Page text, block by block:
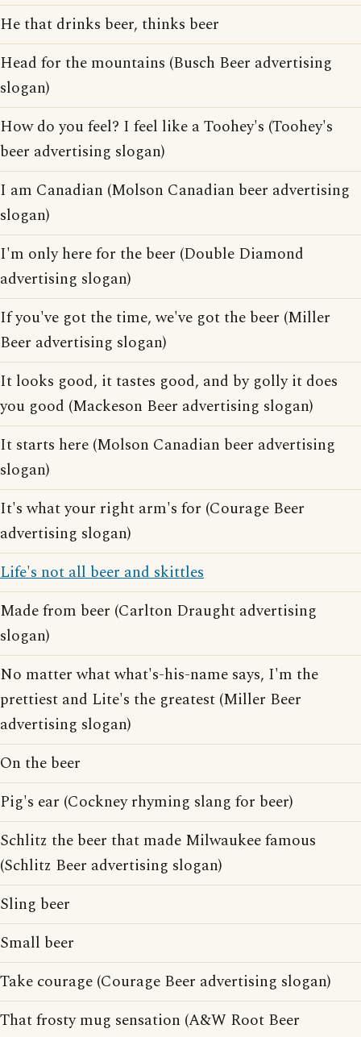
He that drinks beer, thinks beer
Head for the mountains (Busch Beer advertising
slogan)
How do you feel? I feel like a Toohey's (Toohey's
beer advertising slogan)
I am Canadian (Molson Canadian beer advertising
slogan)
I'm only here for the beer (Double Diamond
advertising slogan)
If you've got the time, we've got the beer (Miller
Beer advertising slogan)
It looks good, it tastes good, and by golly it does
you good (Mackeson Beer advertising slogan)
It starts here (Molson Canadian beer advertising
slogan)
It's what your right arm's for (Courage Beer
advertising slogan)
Life's not all beer and skittles
Made from beer (Carlton Draught advertising
slogan)
No matter what what's-his-name says, I'm the
prettiest and Lite's the greatest (Miller Beer
advertising slogan)
On the beer
Pig's ear (Cockney rhyming slang for beer)
Schlitz the beer that made Milwaukee famous
(Schlitz Beer advertising slogan)
Sling beer
Small beer
Take courage (Courage Beer advertising slogan)
That frosty mug sensation (A&W Root Beer